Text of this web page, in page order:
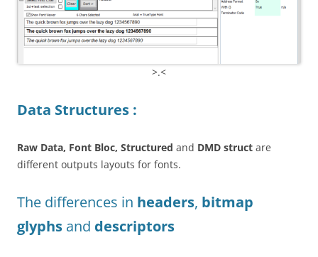
>.<
Data Structures :
Raw Data, Font Bloc, Structured and DMD struct are
different outputs layouts for fonts.
The differences in headers, bitmap
glyphs and descriptors